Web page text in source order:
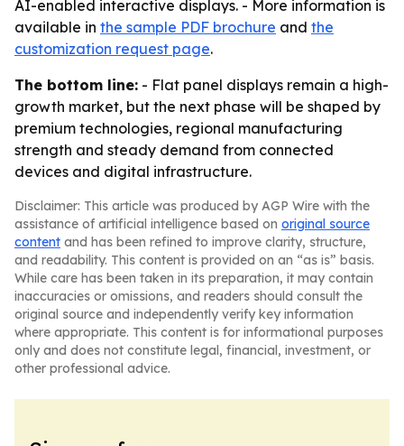
AI-enabled interactive displays. - More information is
available in the sample PDF brochure and the
customization request page.
The bottom line: - Flat panel displays remain a high-
growth market, but the next phase will be shaped by
premium technologies, regional manufacturing
strength and steady demand from connected
devices and digital infrastructure.
Disclaimer: This article was produced by AGP Wire with the
assistance of artificial intelligence based on original source
content and has been refined to improve clarity, structure,
and readability. This content is provided on an “as is” basis.
While care has been taken in its preparation, it may contain
inaccuracies or omissions, and readers should consult the
original source and independently verify key information
where appropriate. This content is for informational purposes
only and does not constitute legal, financial, investment, or
other professional advice.